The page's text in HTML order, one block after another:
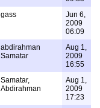
gass
Jun 6,
2009
06:09
abdirahman
Samatar
Aug 1,
2009
16:55
Samatar,
Abdirahman
Aug 1,
2009
17:23